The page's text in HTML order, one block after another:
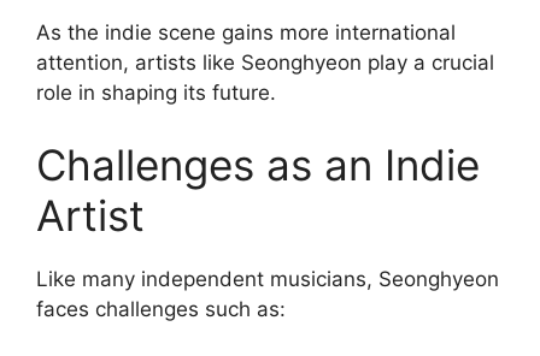
As the indie scene gains more international
attention, artists like Seonghyeon play a crucial
role in shaping its future.
Challenges as an Indie
Artist
Like many independent musicians, Seonghyeon
faces challenges such as: